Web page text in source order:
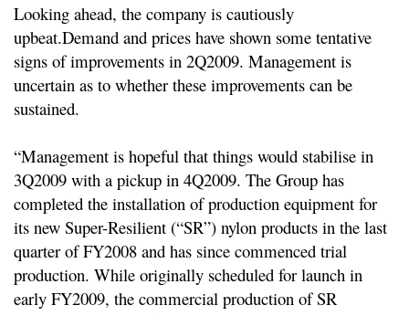
Looking ahead, the company is cautiously
upbeat.Demand and prices have shown some tentative
signs of improvements in 2Q2009. Management is
uncertain as to whether these improvements can be
sustained.
“Management is hopeful that things would stabilise in
3Q2009 with a pickup in 4Q2009. The Group has
completed the installation of production equipment for
its new Super-Resilient (“SR”) nylon products in the last
quarter of FY2008 and has since commenced trial
production. While originally scheduled for launch in
early FY2009, the commercial production of SR